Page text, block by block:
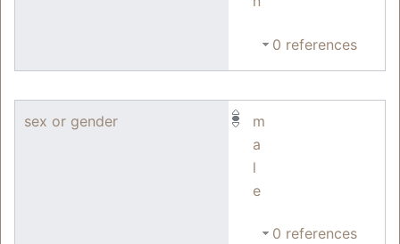
0 references
sex or gender
m
a
l
e
0 references